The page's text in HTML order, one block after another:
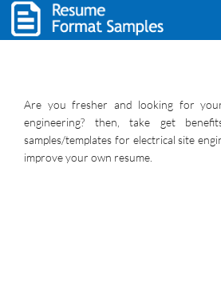
Are you fresher and looking for
engineering? then, take get
samples/templates for electrical site
improve your own resume.